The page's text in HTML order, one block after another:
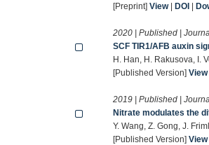
[Preprint]View|DOI |
2020 | Published |
SCF TIR1/AFB auxin
H. Han, H. Rakusova, I.
[Published Version]View
2019 | Published |
Nitrate modulates the
Y. Wang, Z. Gong, J.
[Published Version]View